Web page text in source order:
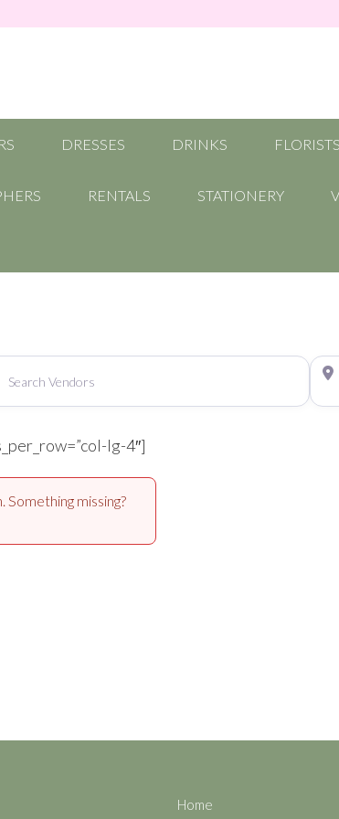
DRESSES DRINKS FLORISTS
RENTALS STATIONERY
lg-4″]
missing?
Home